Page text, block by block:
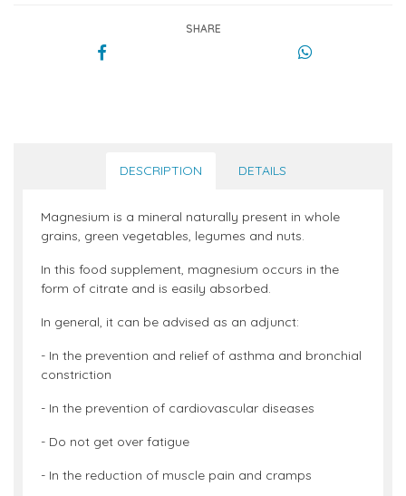
SHARE
DESCRIPTION DETAILS
Magnesium is a mineral naturally present in whole
grains, green vegetables, legumes and nuts.
In this food supplement, magnesium occurs in the
form of citrate and is easily absorbed.
In general, it can be advised as an adjunct:
- In the prevention and relief of asthma and bronchial
constriction
- In the prevention of cardiovascular diseases
- Do not get over fatigue
- In the reduction of muscle pain and cramps